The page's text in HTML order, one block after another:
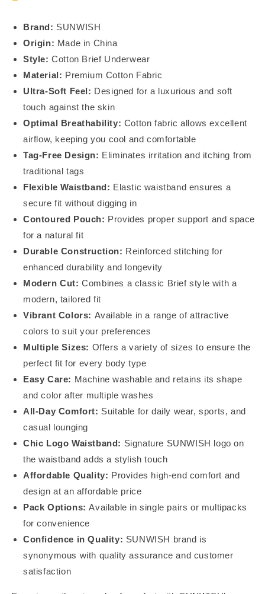
Brand: SUNWISH
Origin: Made in China
Style: Cotton Brief Underwear
Material: Premium Cotton Fabric
Ultra-Soft Feel: Designed for a luxurious and soft
touch against the skin
Optimal Breathability: Cotton fabric allows excellent
airflow, keeping you cool and comfortable
Tag-Free Design: Eliminates irritation and itching from
traditional tags
Flexible Waistband: Elastic waistband ensures a
secure fit without digging in
Contoured Pouch: Provides proper support and space
for a natural fit
Durable Construction: Reinforced stitching for
enhanced durability and longevity
Modern Cut: Combines a classic Brief style with a
modern, tailored fit
Vibrant Colors: Available in a range of attractive
colors to suit your preferences
Multiple Sizes: Offers a variety of sizes to ensure the
perfect fit for every body type
Easy Care: Machine washable and retains its shape
and color after multiple washes
All-Day Comfort: Suitable for daily wear, sports, and
casual lounging
Chic Logo Waistband: Signature SUNWISH logo on
the waistband adds a stylish touch
Affordable Quality: Provides high-end comfort and
design at an affordable price
Pack Options: Available in single pairs or multipacks
for convenience
Confidence in Quality: SUNWISH brand is
synonymous with quality assurance and customer
satisfaction